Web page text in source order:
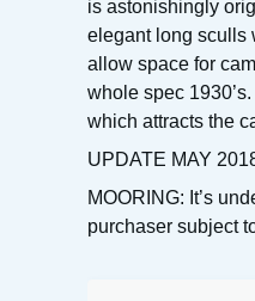
is astonishingly
elegant long sculls
allow space for
whole spec
which attracts the
UPDATE MAY
MOORING: It’s
purchaser subject